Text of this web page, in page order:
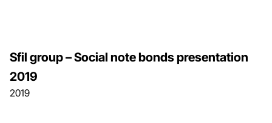
2019
Sfil group – Social note bonds presentation
2019